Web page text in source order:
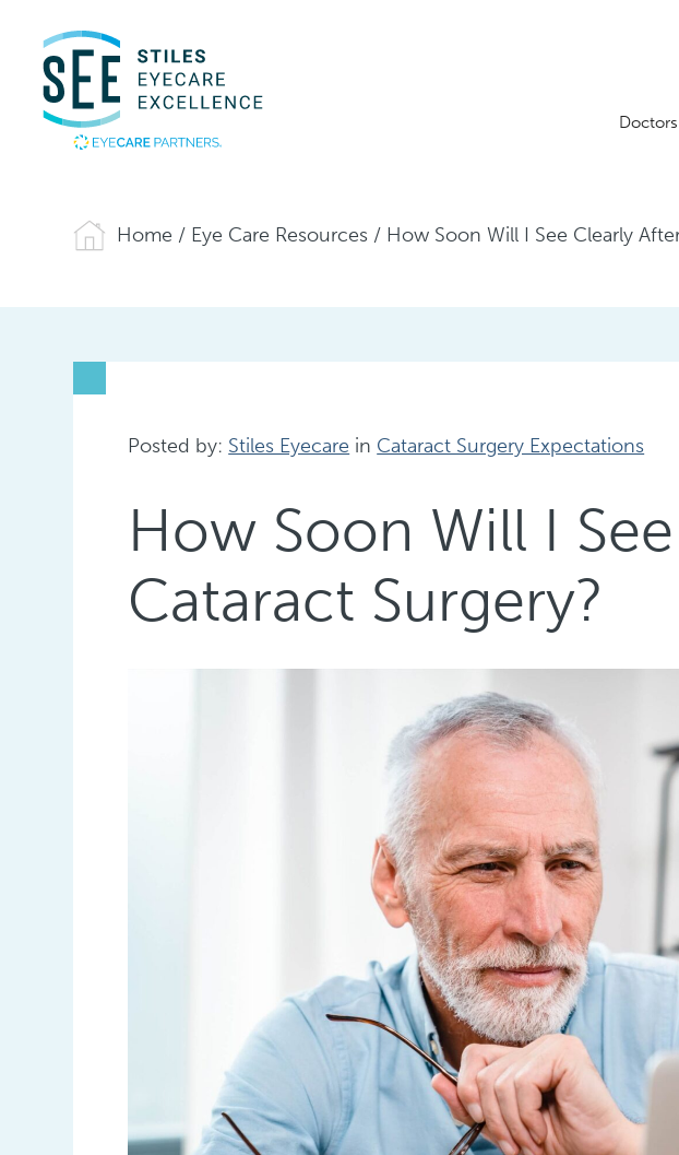
Doctors
Home / Eye Care Resources / How Soon Will I See Clearly
Posted by: Stiles Eyecare in Cataract Surgery Expectations
How Soon Will I
Cataract Surgery?